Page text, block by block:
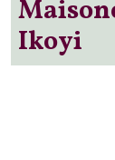
Ikoyi